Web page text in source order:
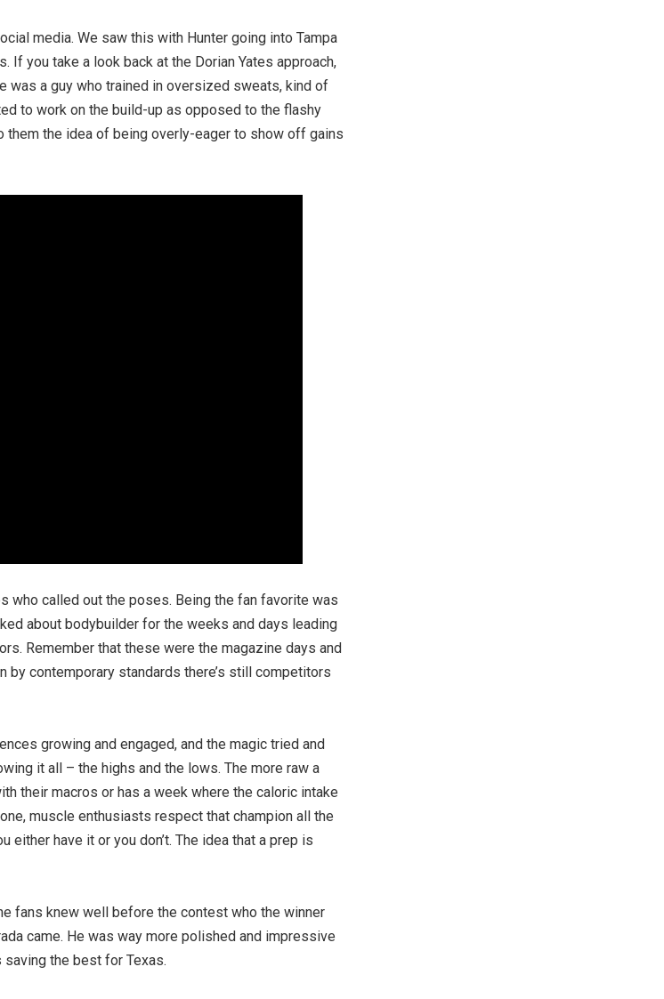
media. We saw this with Hunter going into Tampa
If you take a look back at the Dorian Yates approach,
was a guy who trained in oversized sweats, kind of
to work on the build-up as opposed to the flashy
the idea of being overly-eager to show off gains
who called out the poses. Being the fan favorite was
about bodybuilder for the weeks and days leading
Remember that these were the magazine days and
by contemporary standards there’s still competitors
growing and engaged, and the magic tried and
it all – the highs and the lows. The more raw a
their macros or has a week where the caloric intake
muscle enthusiasts respect that champion all the
either have it or you don’t. The idea that a prep is
fans knew well before the contest who the winner
came. He was way more polished and impressive
saving the best for Texas.